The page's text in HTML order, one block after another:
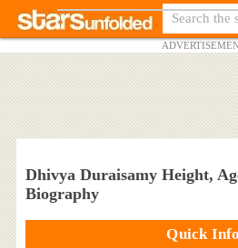
Dhivya Duraisamy Height,
Biography
Quick Info